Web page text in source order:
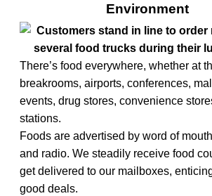
Environment
There’s food everywhere, whether at
breakrooms, airports, conferences,
events, drug stores, convenience
stations.
Foods are advertised by word of
and radio. We steadily receive food
get delivered to our mailboxes,
good deals.